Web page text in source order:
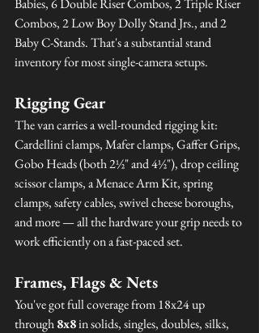
Babies, 6 Double Riser Combos, 2 Triple Riser
Combos, 2 Low Boy Dolly Stand Jrs., and 2
Baby C-Stands. That's a substantial stand
inventory for most single-camera setups.
Rigging Gear
The van carries a well-rounded rigging kit:
Cardellini clamps, Mafer clamps, Gaffer Grips,
Gobo Heads (both 2½" and 4½"), drop ceiling
scissor clamps, a Menace Arm Kit, spring
clamps, safety cables, swivel cheese boroughs,
and more — all the hardware your grip needs to
work efficiently on a fast-paced set.
Frames, Flags & Nets
You've got full coverage from 18x24 up
through 8x8 in solids, singles, doubles, silks,